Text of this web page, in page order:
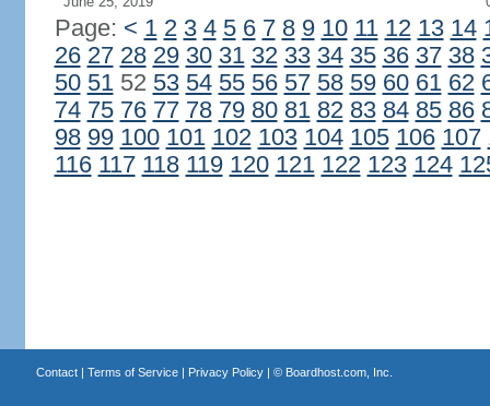
Page: < 1 2 3 4 5 6 7 8 9 10 11 12 13 14
26 27 28 29 30 31 32 33 34 35 36 37 38
50 5152 53 54 55 56 57 58 59 60 61 62
74 75 76 77 78 79 80 81 82 83 84 85 86
98 99 100 101 102 103 104 105 106 107
116 117 118 119 120 121 122 123 124
Contact| Terms of Service| Privacy Policy| © Boardhost.com, Inc.